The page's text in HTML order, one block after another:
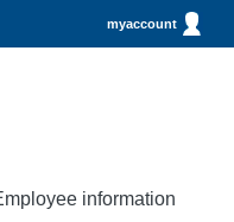
myaccount
information